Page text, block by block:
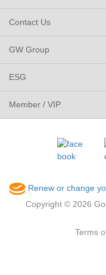
Contact Us
GW Group
ESG
Member / VIP
Renew or change
Copyright © 2026
Terms